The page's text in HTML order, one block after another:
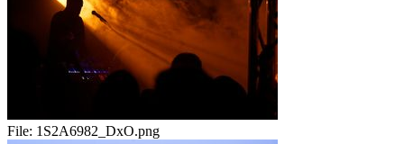
File: 1S2A6982_DxO.png